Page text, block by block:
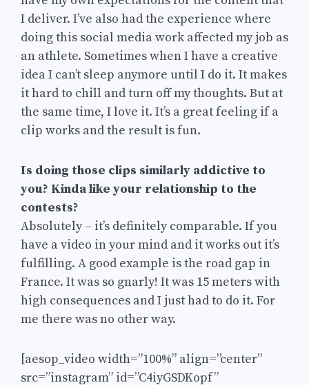
I deliver. I’ve also had the experience where
doing this social media work affected my job as
an athlete. Sometimes when I have a creative
idea I can’t sleep anymore until I do it. It makes
it hard to chill and turn off my thoughts. But at
the same time, I love it. It’s a great feeling if a
clip works and the result is fun.
Is doing those clips similarly addictive to
you? Kinda like your relationship to the
contests?
Absolutely – it’s definitely comparable. If you
have a video in your mind and it works out it’s
fulfilling. A good example is the road gap in
France. It was so gnarly! It was 15 meters with
high consequences and I just had to do it. For
me there was no other way.
[aesop_video width=”100%” align=”center”
src=”instagram” id=”C4iyGSDKopf”